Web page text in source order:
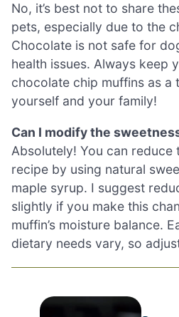
No, it’s best not to share
pets, especially due to the
Chocolate is not safe for
health issues. Always keep
chocolate chip muffins as a
yourself and your family!
Can I modify the
Absolutely! You can reduce
recipe by using natural
maple syrup. I suggest
slightly if you make this
muffin’s moisture balance.
dietary needs vary, so